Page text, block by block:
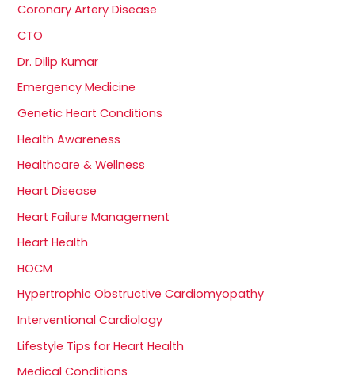
Coronary Artery Disease
CTO
Dr. Dilip Kumar
Emergency Medicine
Genetic Heart Conditions
Health Awareness
Healthcare & Wellness
Heart Disease
Heart Failure Management
Heart Health
HOCM
Hypertrophic Obstructive Cardiomyopathy
Interventional Cardiology
Lifestyle Tips for Heart Health
Medical Conditions